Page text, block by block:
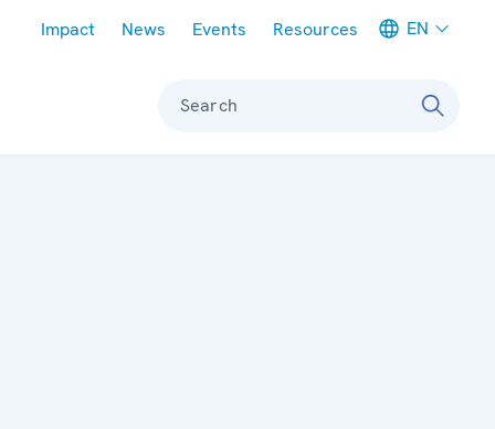
Impact News Events Resources EN
Search